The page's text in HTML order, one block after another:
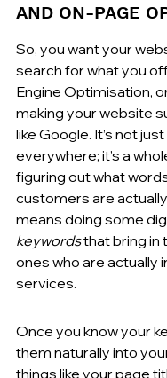
AND ON-PAGE
So, you want your
search for what you
Engine Optimisation,
making your website
like Google. It’s not
everywhere; it’s a
figuring out what
customers are
means doing some
keywords that bring in
ones who are actually
services.
Once you know your
them naturally into
things like your page